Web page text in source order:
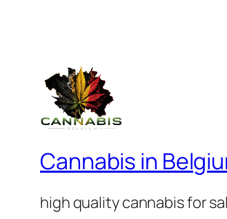
Cannabis in
high quality cannabis for